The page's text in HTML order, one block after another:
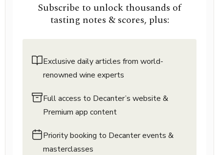
Subscribe to unlock thousands of
tasting notes & scores, plus:
Exclusive daily articles from world-
renowned wine experts
Full access to Decanter’s website &
Premium app content
Priority booking to Decanter events &
masterclasses